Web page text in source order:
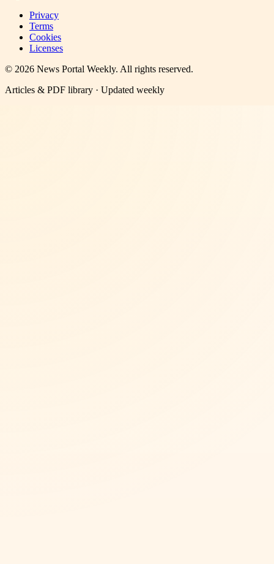
Privacy
Terms
Cookies
Licenses
© 2026 News Portal Weekly. All rights reserved.
Articles & PDF library · Updated weekly